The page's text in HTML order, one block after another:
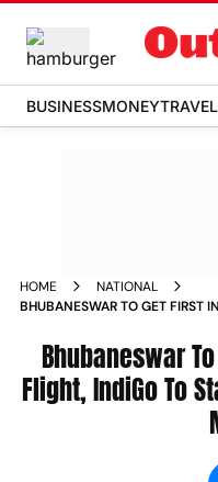
BUSINESSMONEY
HOME
NATIONAL
BHUBANESWAR TO GET FIRST
Bhubaneswar
Flight, IndiGo To